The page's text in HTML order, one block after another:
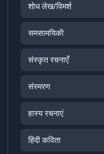
शोध लेख/विमर्श
समसामयिकी
संस्कृत रचनाएँ
संस्मरण
हास्य रचनाएं
हिंदी कविता